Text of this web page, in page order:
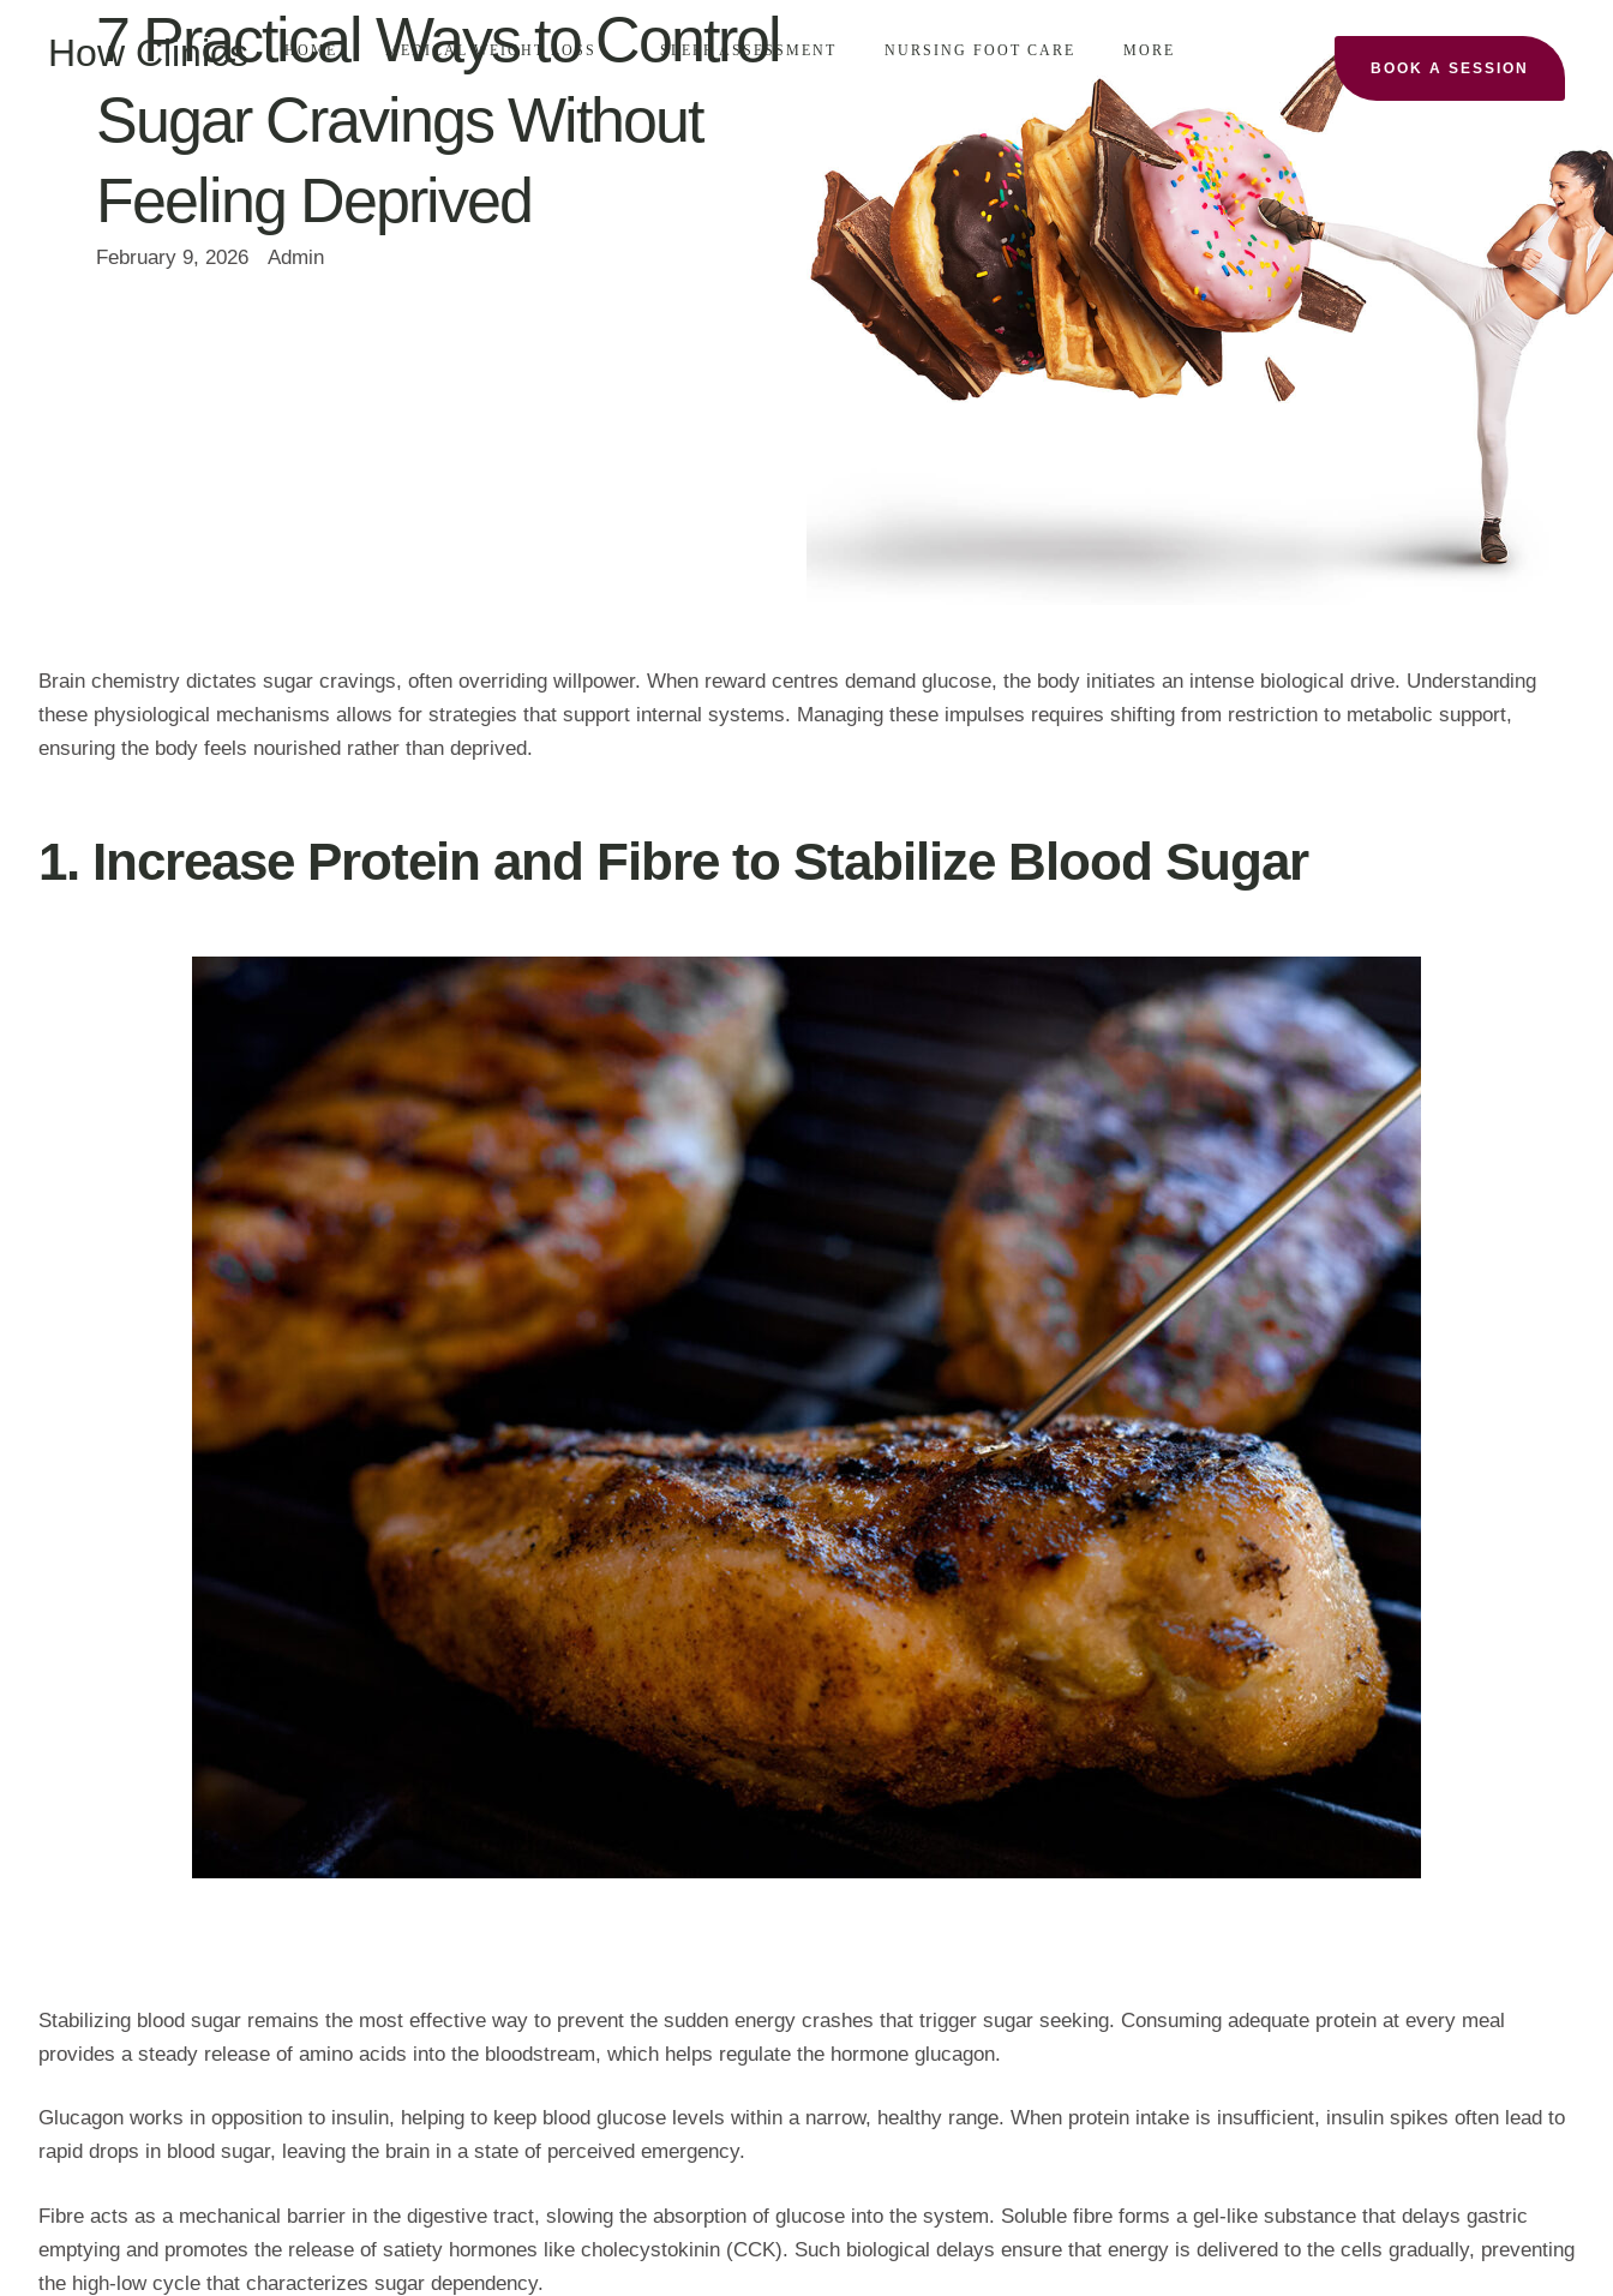
How Clinics HOME MEDICAL WEIGHT LOSS SLEEP ASSESSMENT NURSING FOOT CARE
MORE
BOOK A SESSION
7 Practical Ways to Control
Sugar Cravings Without
Feeling Deprived
February 9, 2026 Admin
Brain chemistry dictates sugar cravings, often overriding willpower. When reward centres demand glucose, the body initiates an intense biological drive. Understanding
these physiological mechanisms allows for strategies that support internal systems. Managing these impulses requires shifting from restriction to metabolic support,
ensuring the body feels nourished rather than deprived.
1. Increase Protein and Fibre to Stabilize Blood Sugar
Stabilizing blood sugar remains the most effective way to prevent the sudden energy crashes that trigger sugar seeking. Consuming adequate protein at every meal
provides a steady release of amino acids into the bloodstream, which helps regulate the hormone glucagon.
Glucagon works in opposition to insulin, helping to keep blood glucose levels within a narrow, healthy range. When protein intake is insufficient, insulin spikes often lead to
rapid drops in blood sugar, leaving the brain in a state of perceived emergency.
Fibre acts as a mechanical barrier in the digestive tract, slowing the absorption of glucose into the system. Soluble fibre forms a gel-like substance that delays gastric
emptying and promotes the release of satiety hormones like cholecystokinin (CCK). Such biological delays ensure that energy is delivered to the cells gradually, preventing
the high-low cycle that characterizes sugar dependency.